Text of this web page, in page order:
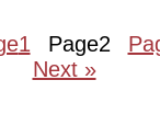
1 Page2
Next »